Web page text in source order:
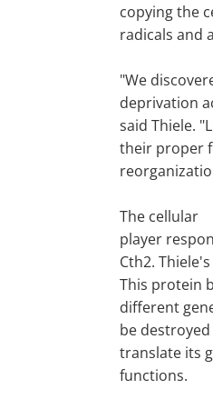
copying the
radicals and
"We
deprivation
said Thiele.
their proper
The cellular
player
Cth2.
This protein
different
be
translate its
functions.